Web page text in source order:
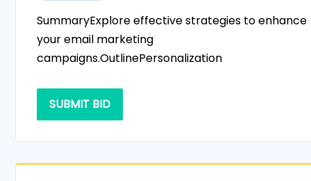
SummaryExplore effective strategies to enhance
your email marketing
campaigns.OutlinePersonalization
SUBMIT BID